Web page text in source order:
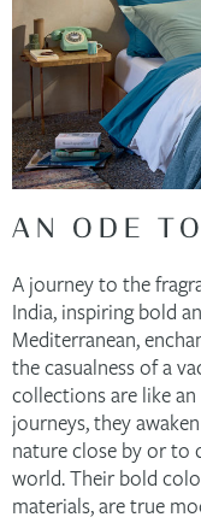
AN ODE
A journey to the
India, inspiring bold
Mediterranean,
the casualness of a
collections are like
journeys, they
nature close by or to
world. Their bold
materials, are true